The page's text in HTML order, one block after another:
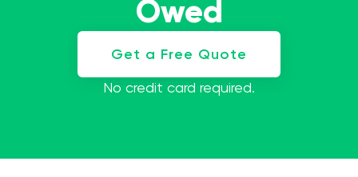
Owed
Get a Free Quote
No credit card required.